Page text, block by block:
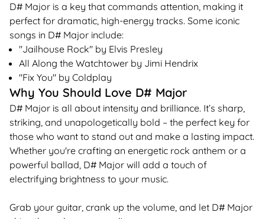
D# Major is a key that commands attention, making it
perfect for dramatic, high-energy tracks. Some iconic
songs in D# Major include:
"Jailhouse Rock" by Elvis Presley
All Along the Watchtower by Jimi Hendrix
"Fix You" by Coldplay
Why You Should Love D# Major
D# Major is all about intensity and brilliance. It’s sharp,
striking, and unapologetically bold – the perfect key for
those who want to stand out and make a lasting impact.
Whether you're crafting an energetic rock anthem or a
powerful ballad, D# Major will add a touch of
electrifying brightness to your music.
Grab your guitar, crank up the volume, and let D# Major